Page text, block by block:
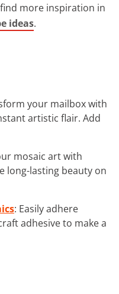
more inspiration in
ideas.
your mailbox with
artistic flair. Add
mosaic art with
long-lasting beauty on
: Easily adhere
adhesive to make a